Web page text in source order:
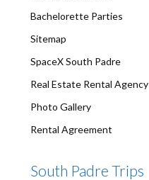
Bachelorette Parties
Sitemap
SpaceX South Padre
Real Estate Rental Agency
Photo Gallery
Rental Agreement
South Padre Trips